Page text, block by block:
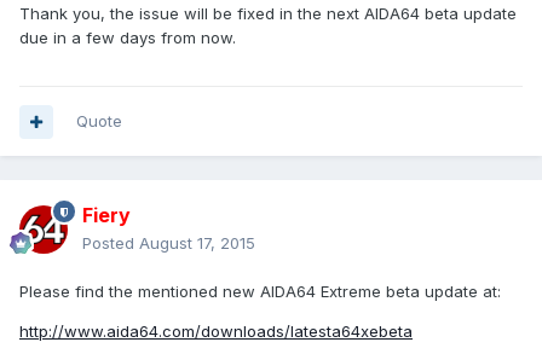
Thank you, the issue will be fixed in the next AIDA64 beta update
due in a few days from now.
Quote
Fiery
Posted August 17, 2015
Please find the mentioned new AIDA64 Extreme beta update at:
http://www.aida64.com/downloads/latesta64xebeta